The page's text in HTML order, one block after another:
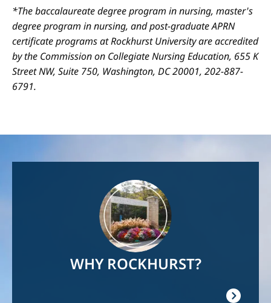
*The baccalaureate degree program in nursing, master's
degree program in nursing, and post-graduate APRN
certificate programs at Rockhurst University are accredited
by the Commission on Collegiate Nursing Education, 655 K
Street NW, Suite 750, Washington, DC 20001, 202-887-
6791.
WHY ROCKHURST?